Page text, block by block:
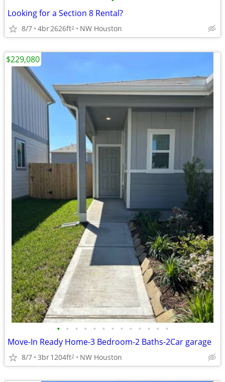
Looking for a Section 8 Rental?
8/7 4br2626ft2 NW Houston
• • • • • • • • • • • • •
Move-In Ready Home-3 Bedroom-2 Baths-2Car garage
8/7 3br1204ft2 NW Houston
$229,080